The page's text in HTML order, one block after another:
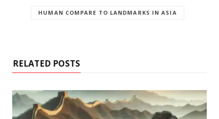
HUMAN COMPARE TO LANDMARKS IN ASIA
RELATED POSTS